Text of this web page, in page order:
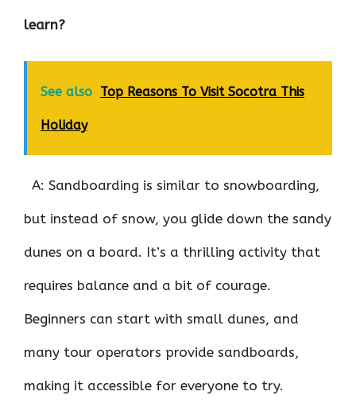
learn?
See also Top Reasons To Visit Socotra This
Holiday
A: Sandboarding is similar to snowboarding,
but instead of snow, you glide down the sandy
dunes on a board. It’s a thrilling activity that
requires balance and a bit of courage.
Beginners can start with small dunes, and
many tour operators provide sandboards,
making it accessible for everyone to try.